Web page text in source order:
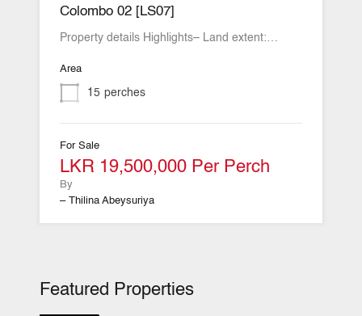
Colombo 02 [LS07]
Property details Highlights– Land extent:…
Area
15 perches
For Sale
LKR 19,500,000 Per Perch
By
– Thilina Abeysuriya
Featured Properties